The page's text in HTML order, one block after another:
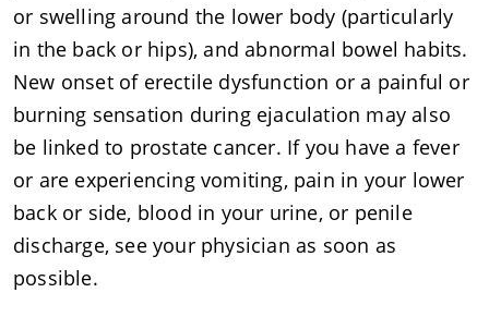
or swelling around the lower body (particularly
in the back or hips), and abnormal bowel habits.
New onset of erectile dysfunction or a painful or
burning sensation during ejaculation may also
be linked to prostate cancer. If you have a fever
or are experiencing vomiting, pain in your lower
back or side, blood in your urine, or penile
discharge, see your physician as soon as
possible.